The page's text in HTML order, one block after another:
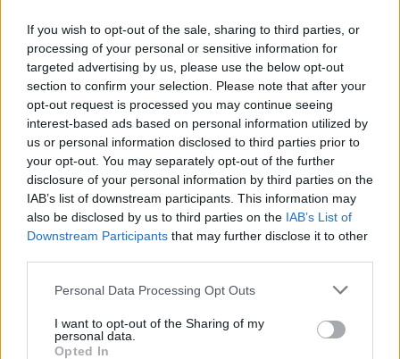
If you wish to opt-out of the sale, sharing to third parties, or
processing of your personal or sensitive information for
targeted advertising by us, please use the below opt-out
section to confirm your selection. Please note that after your
opt-out request is processed you may continue seeing
interest-based ads based on personal information utilized by
us or personal information disclosed to third parties prior to
your opt-out. You may separately opt-out of the further
disclosure of your personal information by third parties on the
IAB’s list of downstream participants. This information may
also be disclosed by us to third parties on the IAB’s List of
Downstream Participants that may further disclose it to other
Personal Data Processing Opt Outs
I want to opt-out of the Sharing of my
personal data.
Opted In
C
assidy Patersonovej musela zdieľať video s 3-
ročným synom Masonom v hlavnej úlohe.
Mason chce byť pre svoju sestričku ten najlepší
brat a rozpráva sa s ňou už teraz. Cassidy
počuť, ale Mason tomu nechcel uveriť … A teraz má
dôkaz! Keď sestrička počula jeho hlas, začala
netrpezlivo kopať:
S
e
a
r
c
h
f
o